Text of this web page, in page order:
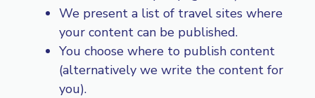
We present a list of travel sites where
your content can be published.
You choose where to publish content
(alternatively we write the content for
you).